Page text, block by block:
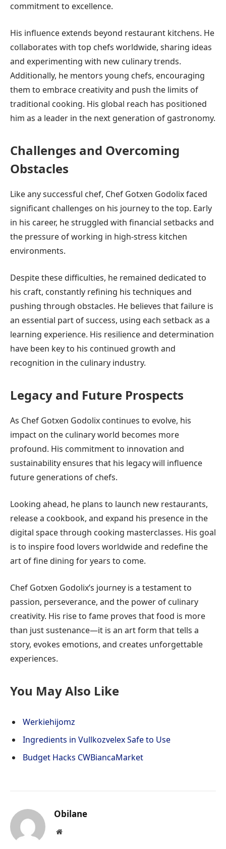
commitment to excellence.
His influence extends beyond restaurant kitchens. He
collaborates with top chefs worldwide, sharing ideas
and experimenting with new culinary trends.
Additionally, he mentors young chefs, encouraging
them to embrace creativity and push the limits of
traditional cooking. His global reach has positioned
him as a leader in the next generation of gastronomy.
Challenges and Overcoming
Obstacles
Like any successful chef, Chef Gotxen Godolix faced
significant challenges on his journey to the top. Early
in his career, he struggled with financial setbacks and
the pressure of working in high-stress kitchen
environments.
Despite these difficulties, he remained dedicated to
his craft, constantly refining his techniques and
pushing through obstacles. He believes that failure is
an essential part of success, using each setback as a
learning experience. His resilience and determination
have been key to his continued growth and
recognition in the culinary industry.
Legacy and Future Prospects
As Chef Gotxen Godolix continues to evolve, his
impact on the culinary world becomes more
profound. His commitment to innovation and
sustainability ensures that his legacy will influence
future generations of chefs.
Looking ahead, he plans to launch new restaurants,
release a cookbook, and expand his presence in the
digital space through cooking masterclasses. His goal
is to inspire food lovers worldwide and redefine the
art of fine dining for years to come.
Chef Gotxen Godolix’s journey is a testament to
passion, perseverance, and the power of culinary
creativity. His rise to fame proves that food is more
than just sustenance—it is an art form that tells a
story, evokes emotions, and creates unforgettable
experiences.
You May Also Like
Werkiehijomz
Ingredients in Vullkozvelex Safe to Use
Budget Hacks CWBiancaMarket
Obilane
Website